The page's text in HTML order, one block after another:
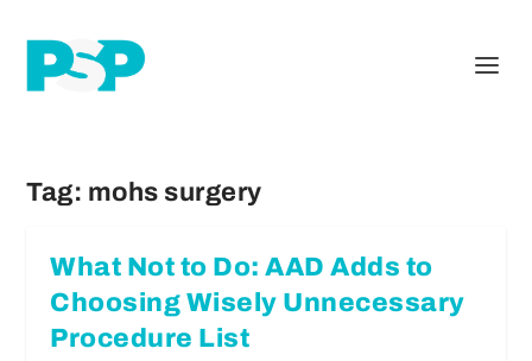
Tag: mohs surgery
What Not to Do: AAD Adds to
Choosing Wisely Unnecessary
Procedure List